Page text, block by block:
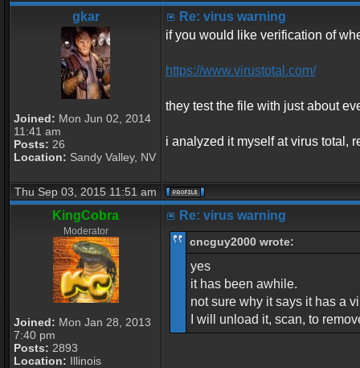
gkar
Joined: Mon Jun 02, 2014
11:41 am
Posts: 26
Location: Sandy Valley, NV
Re: virus warning
if you would like verification of
https://www.virustotal.com/
they test the file with just about
i analyzed it myself at virus total,
Thu Sep 03, 2015 11:51 am
KingCobra
Moderator
Joined: Mon Jan 28, 2013
7:40 pm
Posts: 2893
Location: Illinois
Re: virus warning
cncguy2000 wrote:
yes
it has been awhile.
not sure why it says it has a
I will unload it, scan, to